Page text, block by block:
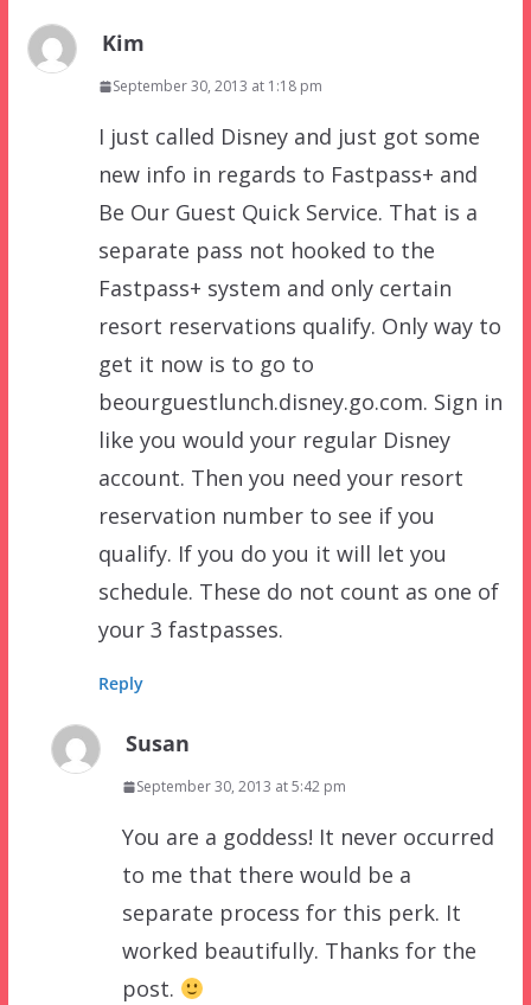
Kim
September 30, 2013 at 1:18 pm
I just called Disney and just got some
new info in regards to Fastpass+ and
Be Our Guest Quick Service. That is a
separate pass not hooked to the
Fastpass+ system and only certain
resort reservations qualify. Only way to
get it now is to go to
beourguestlunch.disney.go.com. Sign in
like you would your regular Disney
account. Then you need your resort
reservation number to see if you
qualify. If you do you it will let you
schedule. These do not count as one of
your 3 fastpasses.
Reply
Susan
September 30, 2013 at 5:42 pm
You are a goddess! It never occurred
to me that there would be a
separate process for this perk. It
worked beautifully. Thanks for the
post.